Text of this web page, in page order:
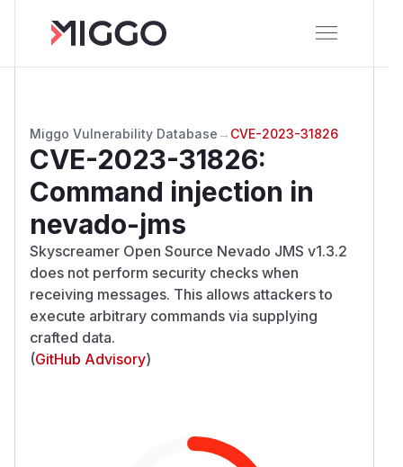
Miggo Vulnerability Database → CVE-2023-31826
CVE-2023-31826:
Command injection in
nevado-jms
Skyscreamer Open Source Nevado JMS v1.3.2
does not perform security checks when
receiving messages. This allows attackers to
execute arbitrary commands via supplying
crafted data.
(GitHub Advisory)